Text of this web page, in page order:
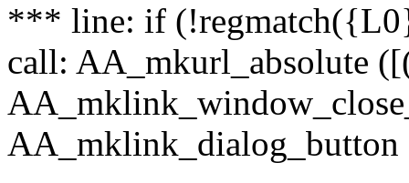
*** line: if
call: AA_mkurl_absolute